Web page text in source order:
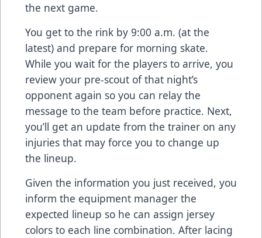
the next game.
You get to the rink by 9:00 a.m. (at the
latest) and prepare for morning skate.
While you wait for the players to arrive, you
review your pre-scout of that night’s
opponent again so you can relay the
message to the team before practice. Next,
you’ll get an update from the trainer on any
injuries that may force you to change up
the lineup.
Given the information you just received, you
inform the equipment manager the
expected lineup so he can assign jersey
colors to each line combination. After lacing